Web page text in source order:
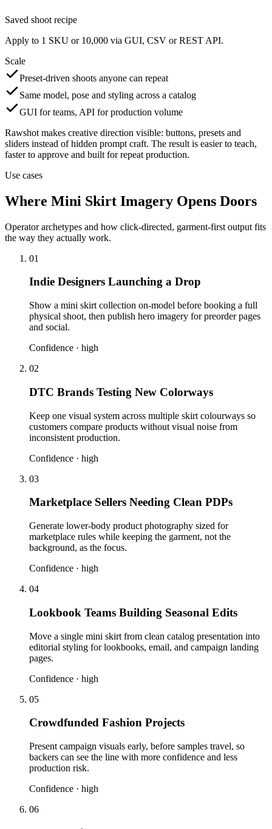
Saved shoot recipe
Apply to 1 SKU or 10,000 via GUI, CSV or REST API.
Scale
Preset-driven shoots anyone can repeat
Same model, pose and styling across a catalog
GUI for teams, API for production volume
Rawshot makes creative direction visible: buttons, presets and
sliders instead of hidden prompt craft. The result is easier to teach,
faster to approve and built for repeat production.
Use cases
Where Mini Skirt Imagery Opens Doors
Operator archetypes and how click-directed, garment-first output fits
the way they actually work.
01
Indie Designers Launching a Drop
Show a mini skirt collection on-model before booking a full
physical shoot, then publish hero imagery for preorder pages
and social.
Confidence · high
02
DTC Brands Testing New Colorways
Keep one visual system across multiple skirt colourways so
customers compare products without visual noise from
inconsistent production.
Confidence · high
03
Marketplace Sellers Needing Clean PDPs
Generate lower-body product photography sized for
marketplace rules while keeping the garment, not the
background, as the focus.
Confidence · high
04
Lookbook Teams Building Seasonal Edits
Move a single mini skirt from clean catalog presentation into
editorial styling for lookbooks, email, and campaign landing
pages.
Confidence · high
05
Crowdfunded Fashion Projects
Present campaign visuals early, before samples travel, so
backers can see the line with more confidence and less
production risk.
Confidence · high
06